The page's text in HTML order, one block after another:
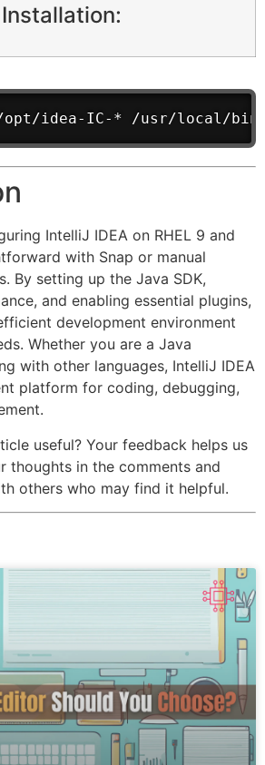
opt/idea-IC-* /usr/local/
IntelliJ IDEA on RHEL 9 and
with Snap or manual
By setting up the Java SDK,
and enabling essential plugins,
development environment
Whether you are a Java
with other languages, IntelliJ IDEA
platform for coding, debugging,
useful? Your feedback helps us
thoughts in the comments and
others who may find it helpful.